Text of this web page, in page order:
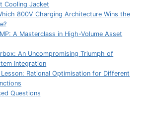
Cooling Jacket
800V Charging Architecture Wins the
A Masterclass in High-Volume Asset
An Uncompromising Triumph of
Integration
Rational Optimisation for Different
Questions